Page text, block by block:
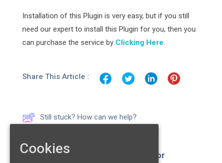
Installation of this Plugin is very easy, but if you still
need our expert to install this Plugin for you, then you
can purchase the service by Clicking Here.
Share This Article :
Still stuck? How can we help?
News/ RSS Importer & Aggregator
Cookies